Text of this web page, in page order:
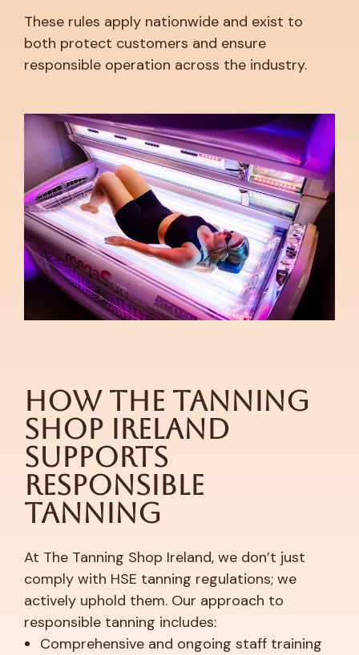
These rules apply nationwide and exist to
both protect customers and ensure
responsible operation across the industry.
How The Tanning
Shop Ireland
Supports
Responsible
Tanning
At The Tanning Shop Ireland, we don’t just
comply with HSE tanning regulations; we
actively uphold them. Our approach to
responsible tanning includes:
Comprehensive and ongoing staff training